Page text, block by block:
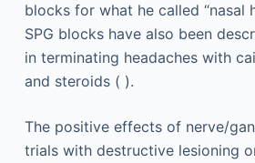
blocks for what he called “nasal
SPG blocks have also been
in terminating headaches with
and steroids ( ).
The positive effects of nerve/
trials with destructive lesioning